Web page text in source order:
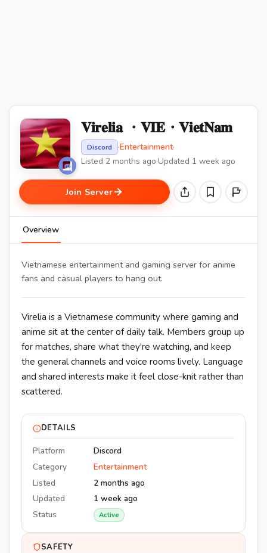
𝐕𝐢𝐫𝐞𝐥𝐢𝐚 ・𝐕𝐈𝐄・𝐕𝐢𝐞𝐭𝐍𝐚𝐦
Discord ·Entertainment·
Listed 2 months ago·Updated 1 week ago
Join Server
Overview
Vietnamese entertainment and gaming server for anime
fans and casual players to hang out.
Virelia is a Vietnamese community where gaming and
anime sit at the center of daily talk. Members group up
for matches, share what they're watching, and keep
the general channels and voice rooms lively. Language
and shared interests make it feel close-knit rather than
scattered.
DETAILS
Platform
Discord
Category
Entertainment
Listed
2 months ago
Updated
1 week ago
Status
Active
SAFETY